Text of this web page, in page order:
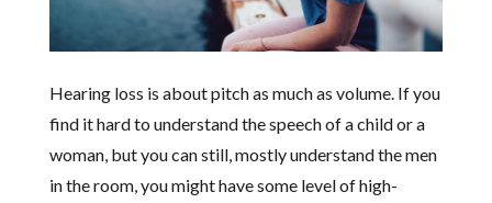
Hearing loss is about pitch as much as volume. If you
find it hard to understand the speech of a child or a
woman, but you can still, mostly understand the men
in the room, you might have some level of high-